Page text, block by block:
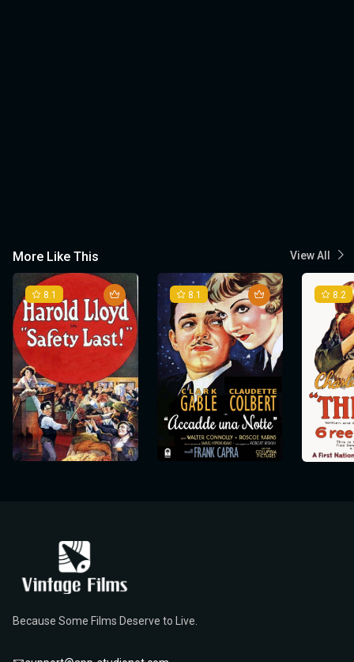
More Like This View All
8.1 8.1 8.2
Because Some Films Deserve to Live.